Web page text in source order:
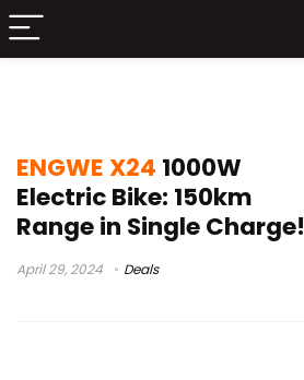
ENGWE X24 1000W
Electric Bike: 150km
Range in Single Charge!
April 29, 2024 Deals